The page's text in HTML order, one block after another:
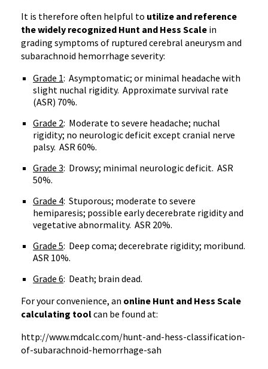
It is therefore often helpful to utilize and reference
the widely recognized Hunt and Hess Scale in
grading symptoms of ruptured cerebral aneurysm and
subarachnoid hemorrhage severity:
Grade 1: Asymptomatic; or minimal headache with
slight nuchal rigidity. Approximate survival rate
(ASR) 70%.
Grade 2: Moderate to severe headache; nuchal
rigidity; no neurologic deficit except cranial nerve
palsy. ASR 60%.
Grade 3: Drowsy; minimal neurologic deficit. ASR
50%.
Grade 4: Stuporous; moderate to severe
hemiparesis; possible early decerebrate rigidity and
vegetative abnormality. ASR 20%.
Grade 5: Deep coma; decerebrate rigidity; moribund.
ASR 10%.
Grade 6: Death; brain dead.
For your convenience, an online Hunt and Hess Scale
calculating toolcan be found at:
http://www.mdcalc.com/hunt-and-hess-classification-
of-subarachnoid-hemorrhage-sah